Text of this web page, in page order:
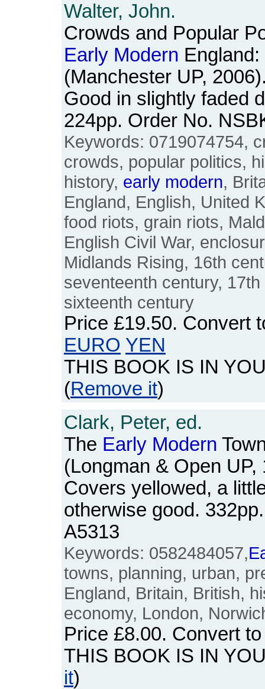
Walter, John.
Crowds and Popular
Early Modern England:
(Manchester UP,
Good in slightly faded
224pp. Order No.
Keywords: 0719074754,
crowds, popular politics,
history, early modern,
England, English, United
food riots, grain riots,
English Civil War,
Midlands Rising, 16th
seventeenth century,
sixteenth century
Price £19.50. Convert
EURO YEN
THIS BOOK IS IN
(Remove it)
Clark, Peter, ed.
The Early Modern
(Longman & Open
Covers yellowed, a
otherwise good.
A5313
Keywords: 0582484057,
towns, planning, urban,
England, Britain, British,
economy, London,
Price £8.00. Convert
THIS BOOK IS IN
it)